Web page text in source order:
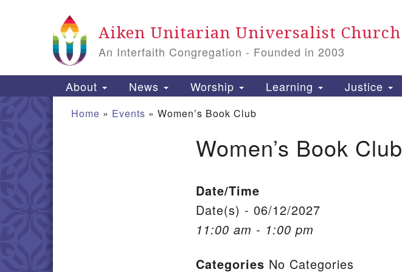
Aiken Unitarian Universalist Church
An Interfaith Congregation - Founded in 2003
Main Navigation
About News Worship Learning Justice
Home » Events » Women’s Book Club
Women’s Book Club
Date/Time
Date(s) - 06/12/2027
11:00 am - 1:00 pm
Categories No Categories